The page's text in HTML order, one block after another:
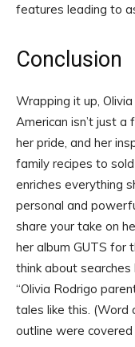
features leading to
Conclusion
Wrapping it up,
American isn’t just
her pride, and her
family recipes to
enriches everything
personal and
share your take on
her album GUTS for
think about searches
“Olivia Rodrigo
tales like this. (Word
outline were